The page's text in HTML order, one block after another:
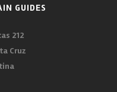
GUIDES
212
Cruz